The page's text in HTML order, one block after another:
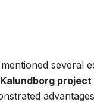
several
project